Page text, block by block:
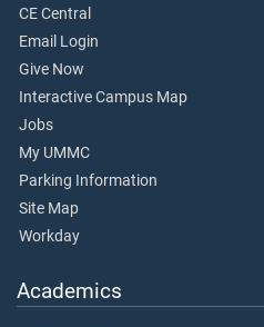
CE Central
Email Login
Give Now
Interactive Campus Map
Jobs
My UMMC
Parking Information
Site Map
Workday
Academics